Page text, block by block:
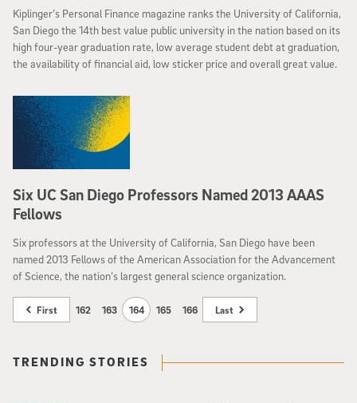
Kiplinger’s Personal Finance magazine ranks the University of California,
San Diego the 14th best value public university in the nation based on its
high four-year graduation rate, low average student debt at graduation,
the availability of financial aid, low sticker price and overall great value.
Six UC San Diego Professors Named 2013 AAAS
Fellows
Six professors at the University of California, San Diego have been
named 2013 Fellows of the American Association for the Advancement
of Science, the nation’s largest general science organization.
First 162 163 164 165 166 Last
TRENDING STORIES